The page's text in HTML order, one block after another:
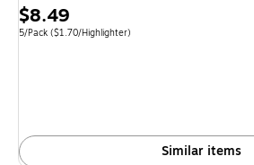
Price
is
$8.49
Unit of measure 5/Pack Price per unit $1.70/Highlighter
5/Pack ($1.70/Highlighter)
Similar items